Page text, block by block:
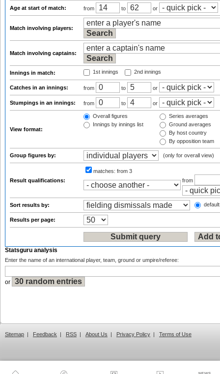
Age at start of match: from to or
Match involving players:
Match involving captains:
Innings in match: 1st innings 2nd innings
Catches in an innings: from to or
Stumpings in an innings: from to or
View format:
Overall figures
Innings by innings list
Series averages
Ground averages
By host country
By opposition team
Group figures by: (only for overall view)
Result qualifications:
matches: from 3
from
Sort results by:
Results per page:
Statsguru analysis
Enter the name of an international player, team, ground or umpire/referee:
or
Sitemap | Feedback | RSS | About Us | Privacy Policy | Terms of Use